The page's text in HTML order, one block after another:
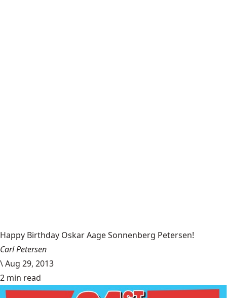
Happy Birthday Oskar Aage Sonnenberg Petersen!
Carl Petersen
\Aug 29, 2013
2 min read